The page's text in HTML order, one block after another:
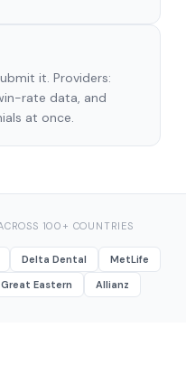
it. Providers:
rate data, and
at once.
100+ COUNTRIES
Delta Dental
MetLife
Great Eastern Allianz